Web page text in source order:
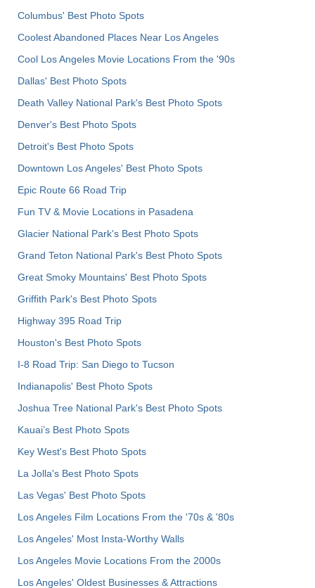
Columbus' Best Photo Spots
Coolest Abandoned Places Near Los Angeles
Cool Los Angeles Movie Locations From the '90s
Dallas' Best Photo Spots
Death Valley National Park's Best Photo Spots
Denver's Best Photo Spots
Detroit's Best Photo Spots
Downtown Los Angeles' Best Photo Spots
Epic Route 66 Road Trip
Fun TV & Movie Locations in Pasadena
Glacier National Park's Best Photo Spots
Grand Teton National Park's Best Photo Spots
Great Smoky Mountains' Best Photo Spots
Griffith Park's Best Photo Spots
Highway 395 Road Trip
Houston's Best Photo Spots
I-8 Road Trip: San Diego to Tucson
Indianapolis' Best Photo Spots
Joshua Tree National Park's Best Photo Spots
Kauai’s Best Photo Spots
Key West's Best Photo Spots
La Jolla's Best Photo Spots
Las Vegas' Best Photo Spots
Los Angeles Film Locations From the '70s & '80s
Los Angeles' Most Insta-Worthy Walls
Los Angeles Movie Locations From the 2000s
Los Angeles' Oldest Businesses & Attractions